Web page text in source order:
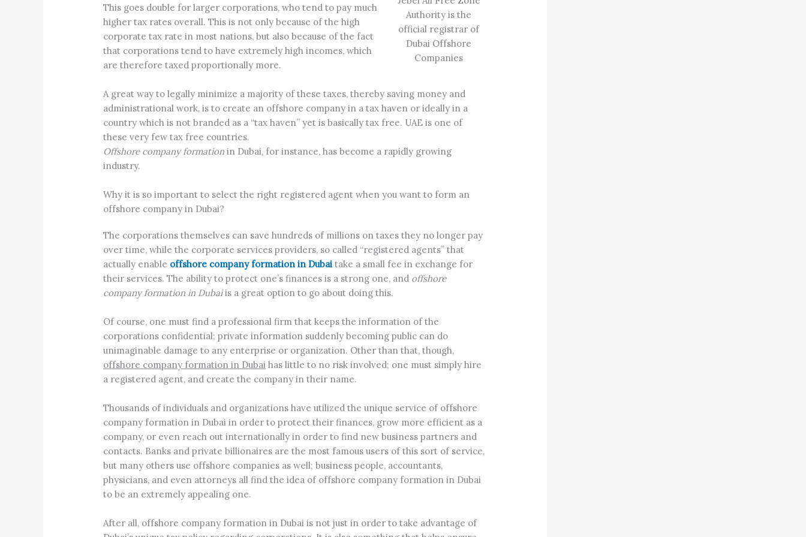
Authority is the
official registrar of
Dubai Offshore
Companies
This goes double for larger corporations, who tend to pay much
higher tax rates overall. This is not only because of the high
corporate tax rate in most nations, but also because of the fact
that corporations tend to have extremely high incomes, which
are therefore taxed proportionally more.
A great way to legally minimize a majority of these taxes, thereby saving money and
administrational work, is to create an offshore company in a tax haven or ideally in a
country which is not branded as a “tax haven” yet is basically tax free. UAE is one of
these very few tax free countries.
Offshore company formation in Dubai, for instance, has become a rapidly growing
industry.
Why it is so important to select the right registered agent when you want to form an
offshore company in Dubai?
The corporations themselves can save hundreds of millions on taxes they no longer pay
over time, while the corporate services providers, so called “registered agents” that
actually enable offshore company formation in Dubai take a small fee in exchange for
their services. The ability to protect one’s finances is a strong one, and offshore
company formation in Dubaiis a great option to go about doing this.
Of course, one must find a professional firm that keeps the information of the
corporations confidential; private information suddenly becoming public can do
unimaginable damage to any enterprise or organization. Other than that, though,
offshore company formation in Dubai has little to no risk involved; one must simply hire
a registered agent, and create the company in their name.
Thousands of individuals and organizations have utilized the unique service of offshore
company formation in Dubai in order to protect their finances, grow more efficient as a
company, or even reach out internationally in order to find new business partners and
contacts. Banks and private billionaires are the most famous users of this sort of service,
but many others use offshore companies as well; business people, accountants,
physicians, and even attorneys all find the idea of offshore company formation in Dubai
to be an extremely appealing one.
After all, offshore company formation in Dubai is not just in order to take advantage of